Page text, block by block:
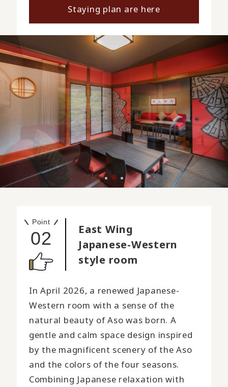
Staying plan are here
Point
02
East Wing
Japanese-Western
style room
In April 2026, a renewed Japanese-
Western room with a sense of the
natural beauty of Aso was born. A
gentle and calm space design inspired
by the magnificent scenery of the Aso
and the colors of the four seasons.
Combining Japanese relaxation with